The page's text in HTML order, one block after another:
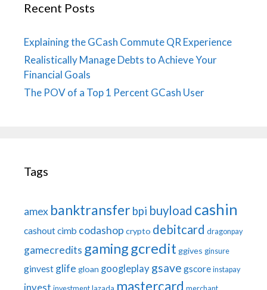
Recent Posts
Explaining the GCash Commute QR Experience
Realistically Manage Debts to Achieve Your
Financial Goals
The POV of a Top 1 Percent GCash User
Tags
amex banktransfer bpi buyload cashin
cashoutcimb codashop crypto debitcard dragonpay
gamecredits gaminggcreditggives ginsure
ginvest glife gloan googleplay gsave gscore instapay
mastercard